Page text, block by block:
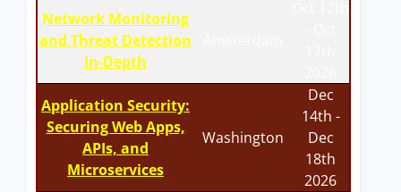
Network Monitoring
and Threat Detection
In-Depth
Application Security:
Securing Web Apps,
APIs, and
Microservices
Washington
Dec
14th -
Dec
18th
2026